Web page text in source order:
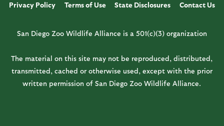
Privacy Policy
Terms of Use State Disclosures Contact Us
San Diego Zoo Wildlife Alliance is a 501(c)(3) organization
The material on this site may not be reproduced, distributed,
transmitted, cached or otherwise used, except with the prior
written permission of San Diego Zoo Wildlife Alliance.